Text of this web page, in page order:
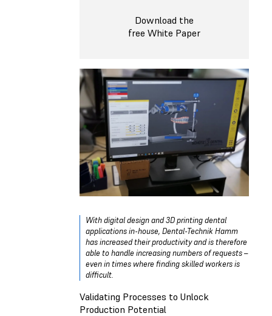
Download the
free White Paper
With digital design and 3D printing dental
applications in-house, Dental-Technik Hamm
has increased their productivity and is therefore
able to handle increasing numbers of requests –
even in times where finding skilled workers is
difficult.
Validating Processes to Unlock
Production Potential